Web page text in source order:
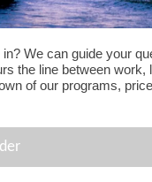
in? We can guide your
the line between work,
of our programs,